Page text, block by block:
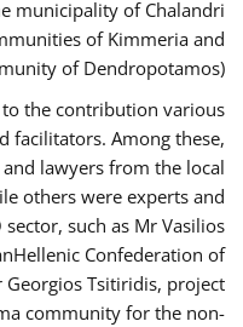
municipality of Chalandri
of Kimmeria and
of Dendropotamos).
the contribution various
facilitators. Among these,
lawyers from the local
others were experts and
such as Mr Vasilios
Confederation of
Georgios Tsitiridis, project
community for the non-